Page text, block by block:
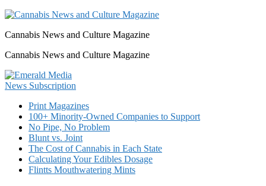
Cannabis News and Culture Magazine
Cannabis News and Culture Magazine
Print Magazines
100+ Minority-Owned Companies to Support
No Pipe, No Problem
Blunt vs. Joint
The Cost of Cannabis in Each State
Calculating Your Edibles Dosage
Flintts Mouthwatering Mints